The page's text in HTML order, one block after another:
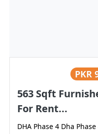
PKR
563 Sqft
For Rent...
DHA Phase 4 Dha